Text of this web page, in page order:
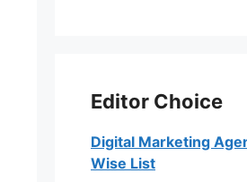
Editor Choice
Digital Marketing
Wise List